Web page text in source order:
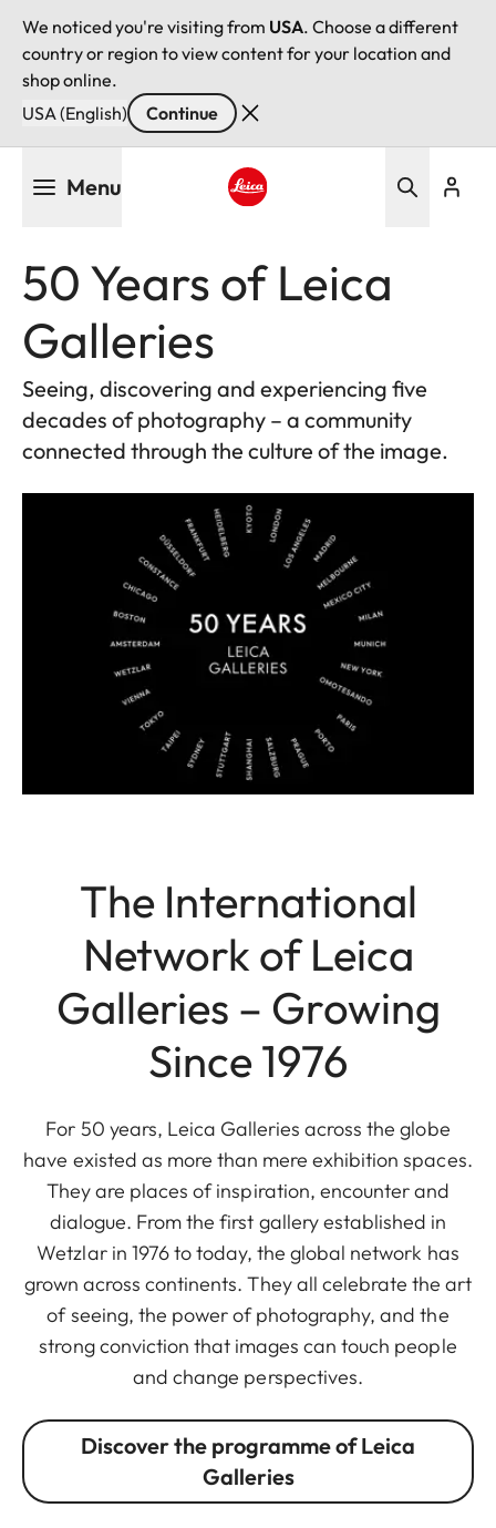
We noticed you're visiting from USA. Choose a different
country or region to view content for your location and
shop online.
USA (English)
Continue
Menu
50 Years of Leica
Galleries
Seeing, discovering and experiencing five
decades of photography – a community
connected through the culture of the image.
The International
Network of Leica
Galleries – Growing
Since 1976
For 50 years, Leica Galleries across the globe
have existed as more than mere exhibition spaces.
They are places of inspiration, encounter and
dialogue. From the first gallery established in
Wetzlar in 1976 to today, the global network has
grown across continents. They all celebrate the art
of seeing, the power of photography, and the
strong conviction that images can touch people
and change perspectives.
Discover the programme of Leica
Galleries